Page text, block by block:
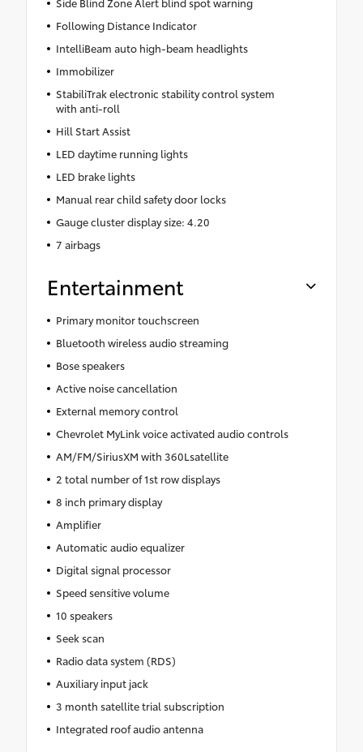
Following Distance Indicator
IntelliBeam auto high-beam headlights
Immobilizer
StabiliTrak electronic stability control system
with anti-roll
Hill Start Assist
LED daytime running lights
LED brake lights
Manual rear child safety door locks
Gauge cluster display size: 4.20
7 airbags
Entertainment
Primary monitor touchscreen
Bluetooth wireless audio streaming
Bose speakers
Active noise cancellation
External memory control
Chevrolet MyLink voice activated audio controls
AM/FM/SiriusXM with 360Lsatellite
2 total number of 1st row displays
8 inch primary display
Amplifier
Automatic audio equalizer
Digital signal processor
Speed sensitive volume
10 speakers
Seek scan
Radio data system (RDS)
Auxiliary input jack
3 month satellite trial subscription
Integrated roof audio antenna